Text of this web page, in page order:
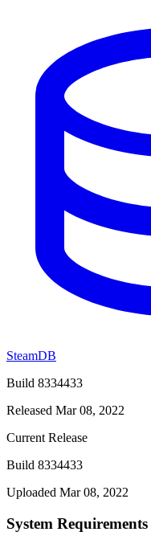
SteamDB
Build 8334433
Released Mar 08, 2022
Current Release
Build 8334433
Uploaded Mar 08, 2022
System Requirements